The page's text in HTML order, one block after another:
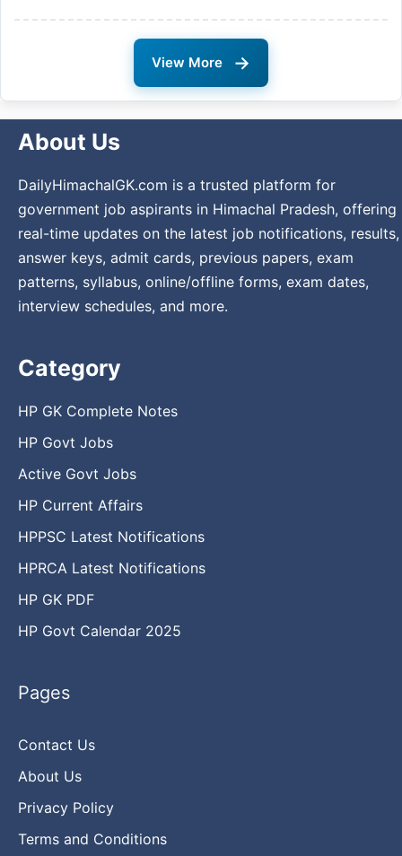
View More →
About Us
DailyHimachalGK.com is a trusted platform for
government job aspirants in Himachal Pradesh, offering
real-time updates on the latest job notifications, results,
answer keys, admit cards, previous papers, exam
patterns, syllabus, online/offline forms, exam dates,
interview schedules, and more.
Category
HP GK Complete Notes
HP Govt Jobs
Active Govt Jobs
HP Current Affairs
HPPSC Latest Notifications
HPRCA Latest Notifications
HP GK PDF
HP Govt Calendar 2025
Pages
Contact Us
About Us
Privacy Policy
Terms and Conditions